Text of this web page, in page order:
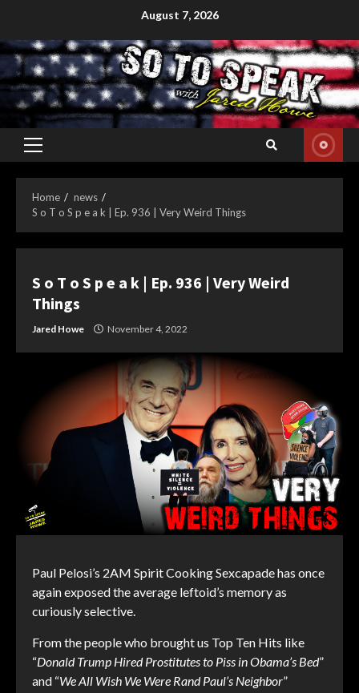
content
August 7, 2026
Primary
Home
news
S o T o S p e a k | Ep. 936 | Very Weird Things
S o T o S p e a k | Ep. 936 | Very Weird
Things
Jared Howe November 4, 2022
Paul Pelosi’s 2AM Spirit Cooking Sexcapade has once
again exposed the average leftoid’s memory as
curiously selective.
From the people who brought us Top Ten Hits like
“Donald Trump Hired Prostitutes to Piss in Obama’s Bed”
and “We All Wish We Were Rand Paul’s Neighbor”